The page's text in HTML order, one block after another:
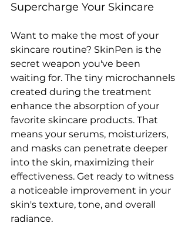
Supercharge Your Skincare
Want to make the most of your
skincare routine? SkinPen is the
secret weapon you've been
waiting for. The tiny microchannels
created during the treatment
enhance the absorption of your
favorite skincare products. That
means your serums, moisturizers,
and masks can penetrate deeper
into the skin, maximizing their
effectiveness. Get ready to witness
a noticeable improvement in your
skin's texture, tone, and overall
radiance.